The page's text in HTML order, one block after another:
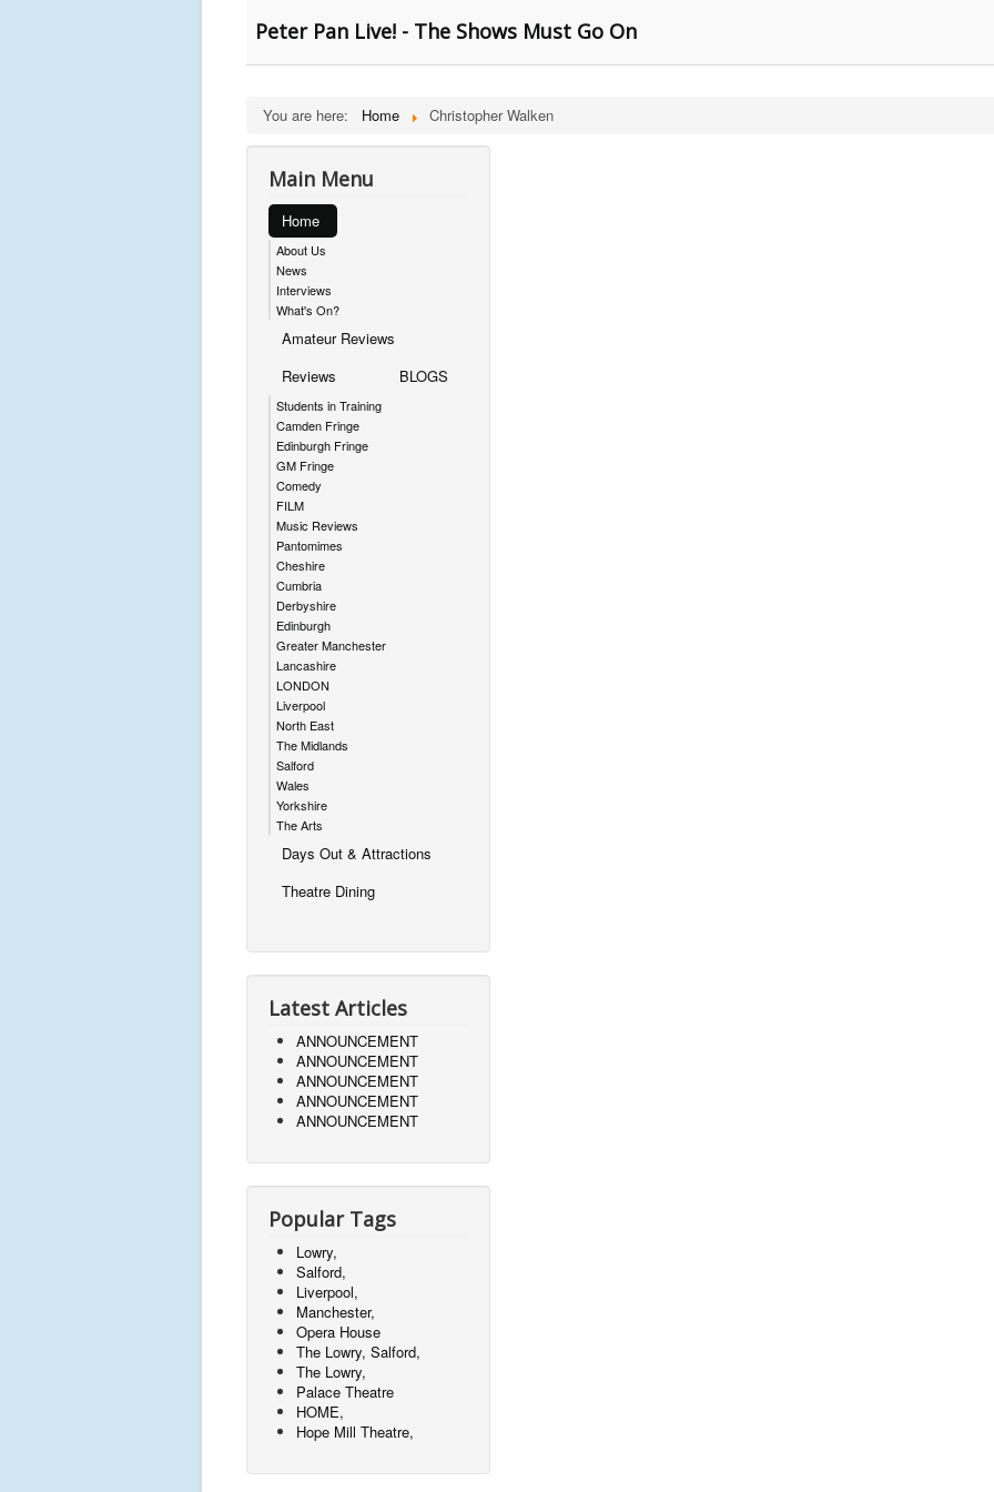
Peter Pan Live! - The Shows Must Go On
You are here: Home Christopher Walken
Main Menu
Home
About Us
News
Interviews
What's On?
Amateur Reviews
Reviews
Students in Training
Camden Fringe
Edinburgh Fringe
GM Fringe
Comedy
FILM
Music Reviews
Pantomimes
Cheshire
Cumbria
Derbyshire
Edinburgh
Greater Manchester
Lancashire
LONDON
Liverpool
North East
The Midlands
Salford
Wales
Yorkshire
The Arts
BLOGS
Days Out & Attractions
Theatre Dining
Latest Articles
ANNOUNCEMENT
ANNOUNCEMENT
ANNOUNCEMENT
ANNOUNCEMENT
ANNOUNCEMENT
Popular Tags
Lowry,
Salford,
Liverpool,
Manchester,
Opera House
The Lowry, Salford,
The Lowry,
Palace Theatre
HOME,
Hope Mill Theatre,